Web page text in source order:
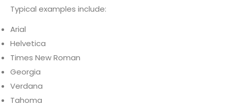
Typical examples include:
Arial
Helvetica
Times New Roman
Georgia
Verdana
Tahoma